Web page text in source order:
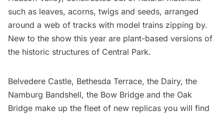
such as leaves, acorns, twigs and seeds, arranged
around a web of tracks with model trains zipping by.
New to the show this year are plant-based versions of
the historic structures of Central Park.
Belvedere Castle, Bethesda Terrace, the Dairy, the
Namburg Bandshell, the Bow Bridge and the Oak
Bridge make up the fleet of new replicas you will find